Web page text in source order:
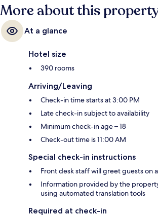
More about this
At a glance
Hotel size
390 rooms
Arriving/Leaving
Check-in time starts at 3:00 PM
Late check-in subject to availability
Minimum check-in age – 18
Check-out time is 11:00 AM
Special check-in instructions
Front desk staff will greet guests on
Information provided by the
using automated translation tools
Required at check-in